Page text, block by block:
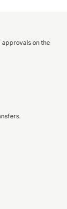
approvals on the